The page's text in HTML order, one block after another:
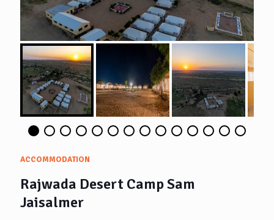
ACCOMMODATION
Rajwada Desert Camp Sam
Jaisalmer